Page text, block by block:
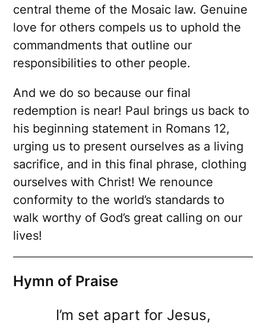
central theme of the Mosaic law. Genuine
love for others compels us to uphold the
commandments that outline our
responsibilities to other people.
And we do so because our final
redemption is near! Paul brings us back to
his beginning statement in Romans 12,
urging us to present ourselves as a living
sacrifice, and in this final phrase, clothing
ourselves with Christ! We renounce
conformity to the world’s standards to
walk worthy of God’s great calling on our
lives!
Hymn of Praise
I’m set apart for Jesus,